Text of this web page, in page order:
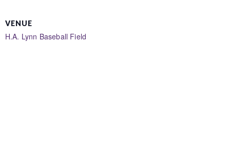
VENUE
H.A. Lynn Baseball Field